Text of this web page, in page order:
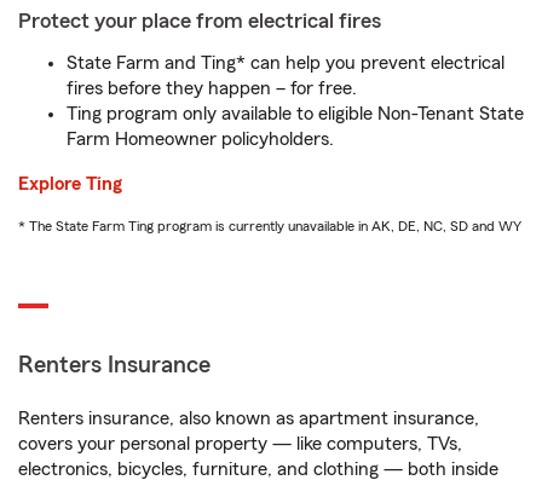
Protect your place from electrical fires
State Farm and Ting* can help you prevent electrical
fires before they happen – for free.
Ting program only available to eligible Non-Tenant State
Farm Homeowner policyholders.
Explore Ting
* The State Farm Ting program is currently unavailable in AK, DE, NC, SD and WY
Renters Insurance
Renters insurance, also known as apartment insurance,
covers your personal property — like computers, TVs,
electronics, bicycles, furniture, and clothing — both inside